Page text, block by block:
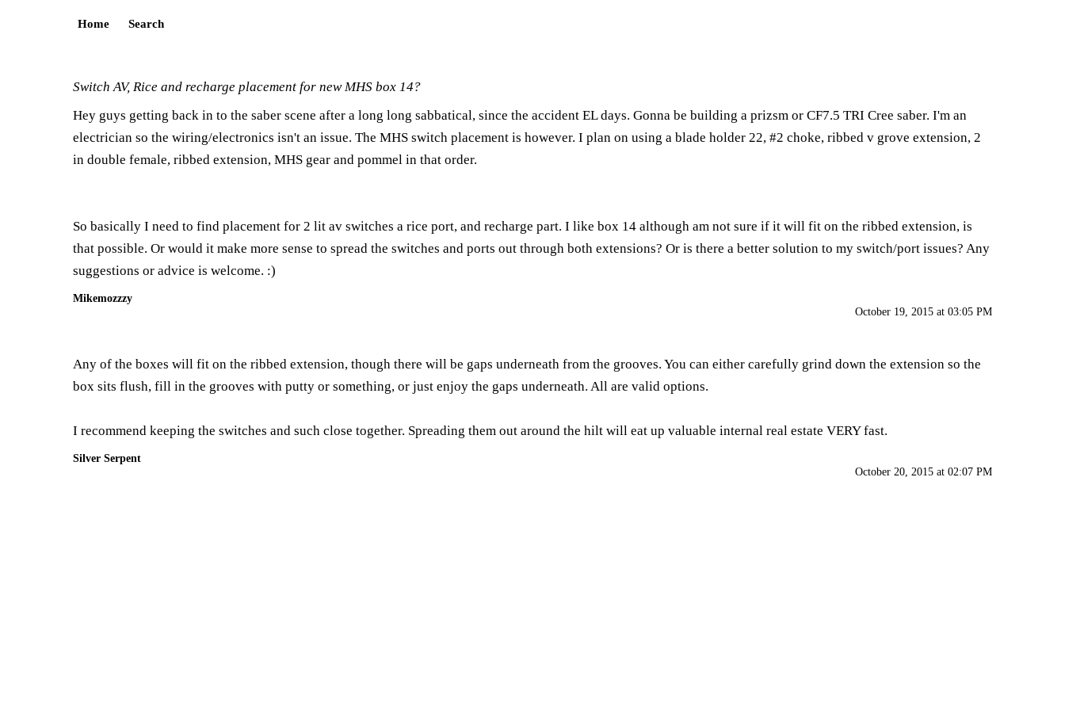
Home Search
Switch AV, Rice and recharge placement for new MHS box 14?
Hey guys getting back in to the saber scene after a long long sabbatical, since the accident EL days. Gonna be building a prizsm or CF7.5 TRI Cree saber. I'm an
electrician so the wiring/electronics isn't an issue. The MHS switch placement is however. I plan on using a blade holder 22, #2 choke, ribbed v grove extension, 2
in double female, ribbed extension, MHS gear and pommel in that order.
So basically I need to find placement for 2 lit av switches a rice port, and recharge part. I like box 14 although am not sure if it will fit on the ribbed extension, is
that possible. Or would it make more sense to spread the switches and ports out through both extensions? Or is there a better solution to my switch/port issues? Any
suggestions or advice is welcome. :)
Mikemozzzy
October 19, 2015 at 03:05 PM
Any of the boxes will fit on the ribbed extension, though there will be gaps underneath from the grooves. You can either carefully grind down the extension so the
box sits flush, fill in the grooves with putty or something, or just enjoy the gaps underneath. All are valid options.
I recommend keeping the switches and such close together. Spreading them out around the hilt will eat up valuable internal real estate VERY fast.
Silver Serpent
October 20, 2015 at 02:07 PM